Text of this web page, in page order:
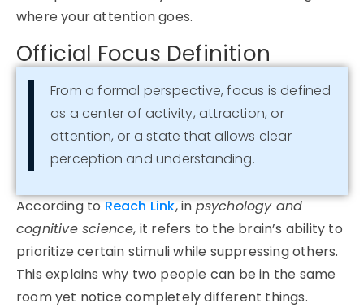
where your attention goes.
Official Focus Definition
From a formal perspective, focus is defined
as a center of activity, attraction, or
attention, or a state that allows clear
perception and understanding.
According to Reach Link, in psychology and
cognitive science, it refers to the brain’s ability to
prioritize certain stimuli while suppressing others.
This explains why two people can be in the same
room yet notice completely different things.